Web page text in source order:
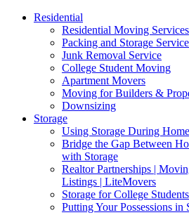
Residential
Residential Moving Services
Packing and Storage
Junk Removal Service
College Student Moving
Apartment Movers
Moving for Builders &
Downsizing
Storage
Using Storage During
Bridge the Gap Between
with Storage
Realtor Partnerships |
Listings | LiteMovers
Storage for College
Putting Your Possessions